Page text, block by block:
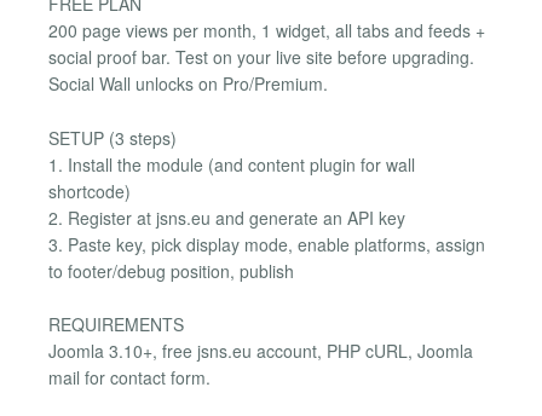
200 page views per month, 1 widget, all tabs and feeds +
social proof bar. Test on your live site before upgrading.
Social Wall unlocks on Pro/Premium.
SETUP (3 steps)
1. Install the module (and content plugin for wall
shortcode)
2. Register at jsns.eu and generate an API key
3. Paste key, pick display mode, enable platforms, assign
to footer/debug position, publish
REQUIREMENTS
Joomla 3.10+, free jsns.eu account, PHP cURL, Joomla
mail for contact form.